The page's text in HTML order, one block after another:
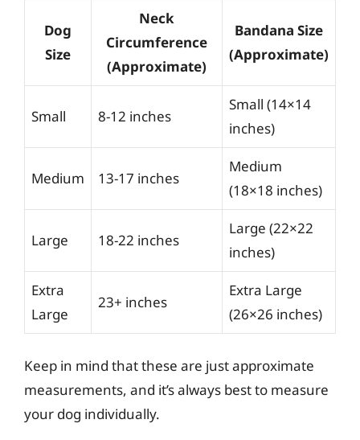
Dog
Size
Neck
Circumference
(Approximate)
Bandana Size
(Approximate)
Small 8-12 inches
Small (14×14
inches)
Medium 13-17 inches
Medium
(18×18 inches)
Large 18-22 inches
Large (22×22
inches)
Extra
Large
23+ inches
Extra Large
(26×26 inches)
Keep in mind that these are just approximate
measurements, and it’s always best to measure
your dog individually.